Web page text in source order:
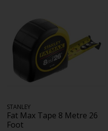
STANLEY
Fat Max Tape 8 Metre 26
Foot